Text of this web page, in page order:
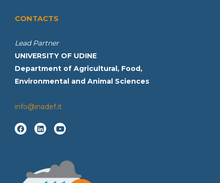
CONTACTS
Lead Partner
UNIVERSITY OF UDINE
Department of Agricultural, Food,
Environmental and Animal Sciences
info@inadef.it
F
a
L
i
i
n
Y
o
b